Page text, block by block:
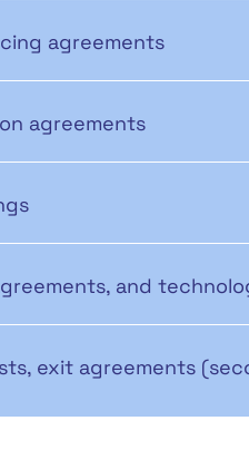
agreements
agreements
and
exit agreements